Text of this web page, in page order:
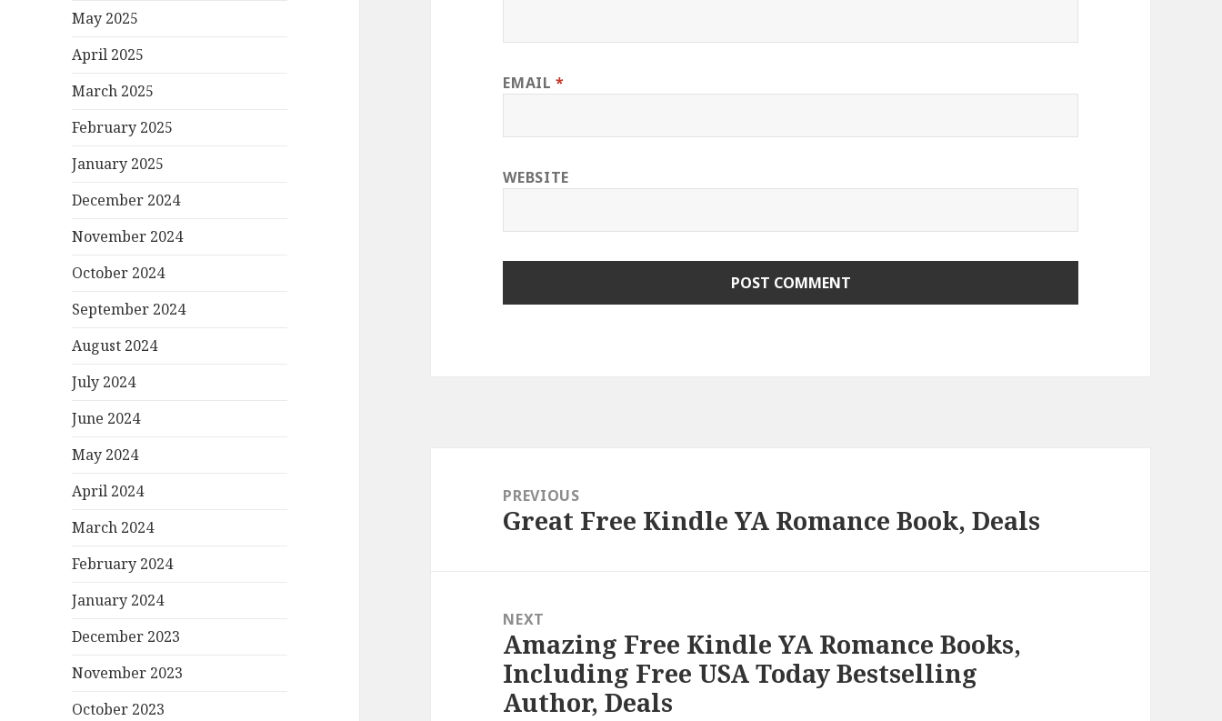
May 2025
April 2025
March 2025
February 2025
January 2025
December 2024
November 2024
October 2024
September 2024
August 2024
July 2024
June 2024
May 2024
April 2024
March 2024
February 2024
January 2024
December 2023
November 2023
October 2023
EMAIL*
WEBSITE
navigationPREVIOUS
Previous
Great Free Kindle YA Romance Book, Deals
NEXT
Next
post:
Amazing Free Kindle YA Romance Books,
Including Free USA Today Bestselling
Author, Deals